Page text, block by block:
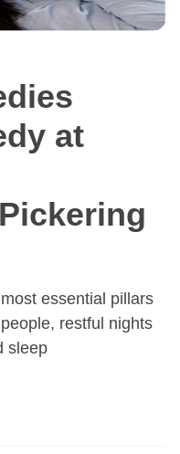
at
essential pillars
restful nights
sleep